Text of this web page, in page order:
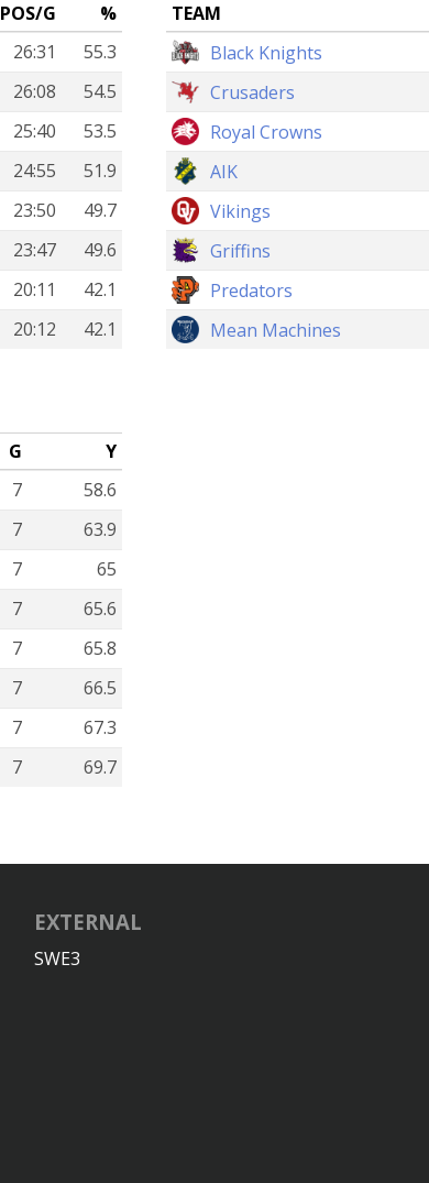
POS/G
%
26:31
55.3
26:08
54.5
25:40
53.5
24:55
51.9
23:50
49.7
23:47
49.6
20:11
42.1
20:12 42.1
TEAM
Black Knights
Crusaders
Royal Crowns
AIK
Vikings
Griffins
Predators
Mean Machines
G
Y
7
58.6
7
63.9
7
65
7
65.6
7
65.8
7
66.5
7
67.3
7 69.7
EXTERNAL
SWE3